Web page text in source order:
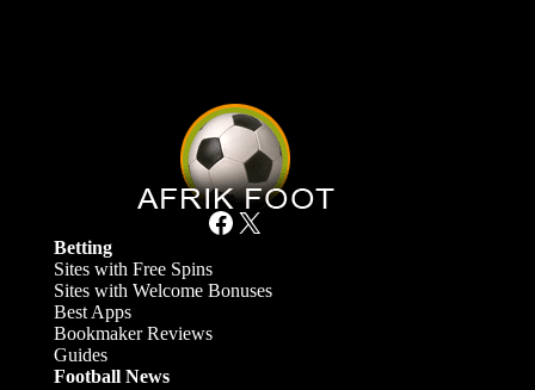
Facebook X
Betting
Sites with Free Spins
Sites with Welcome Bonuses
Best Apps
Bookmaker Reviews
Guides
Football News